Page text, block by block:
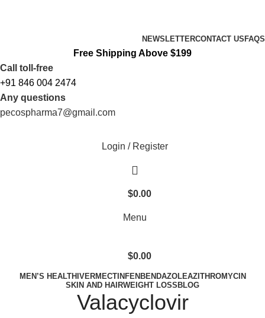
NEWSLETTERCONTACT US FAQS
Free Shipping Above $199
Call toll-free
+91 846 004 2474
Any questions
pecospharma7@gmail.com
Login / Register
$0.00
Menu
$0.00
MEN’S HEALTH IVERMECTIN FENBENDAZOLEAZITHROMYCIN
SKIN AND HAIRWEIGHT LOSS BLOG
Valacyclovir